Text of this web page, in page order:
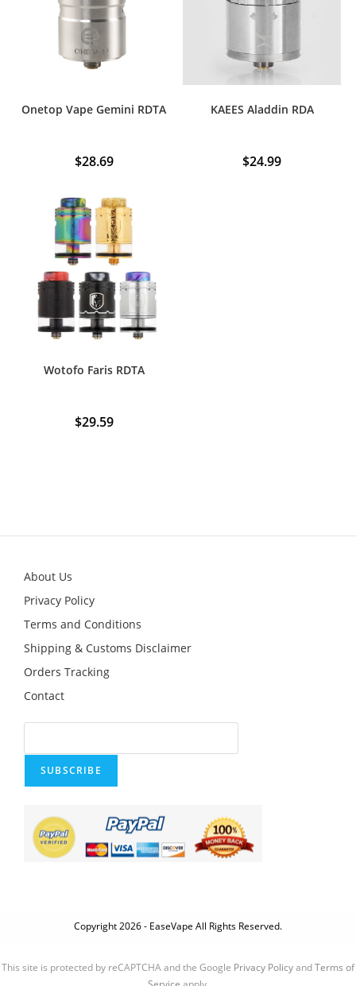
Onetop Vape Gemini RDTA
$28.69
KAEES Aladdin RDA
$24.99
Wotofo Faris RDTA
$29.59
About Us
Privacy Policy
Terms and Conditions
Shipping & Customs Disclaimer
Orders Tracking
Contact
SUBSCRIBE
Copyright 2026 - EaseVape All Rights Reserved.
This site is protected by reCAPTCHA and the Google Privacy PolicyandTerms of